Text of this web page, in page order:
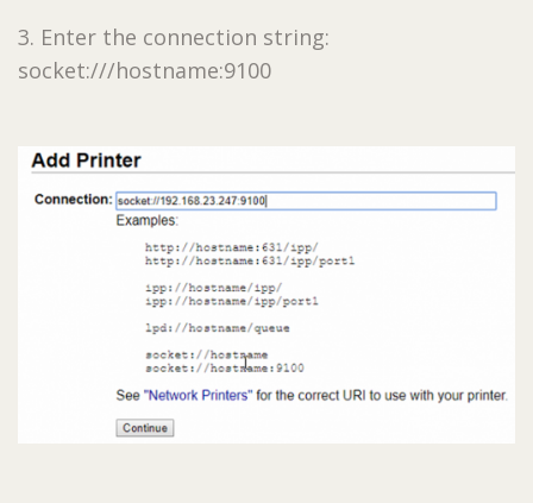
3. Enter the connection string:
socket:///hostname:9100